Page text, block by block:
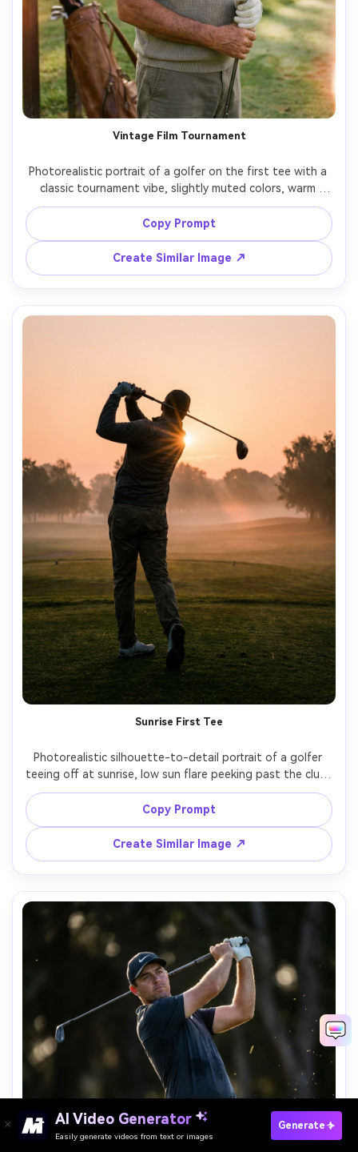
Vintage Film Tournament
Photorealistic portrait of a golfer on the first tee with a
classic tournament vibe, slightly muted colors, warm
highlights, gentle film grain, subtle light leaks, retro polo
styling, shot on 50mm lens look, documentary feel, candid
Copy Prompt
Create Similar Image ↗
Sunrise First Tee
Photorealistic silhouette-to-detail portrait of a golfer
teeing off at sunrise, low sun flare peeking past the club,
mist over the fairway, soft orange-pink sky, shot on Sony
A7R V, 70mm, f/2.8, controlled lens flare, cinematic dawn
mood, sharp subject edges --ar 4:5
Copy Prompt
Create Similar Image ↗
AI Video Generator
Easily generate videos from text or images
Generate
Paste Your Prompts Now →